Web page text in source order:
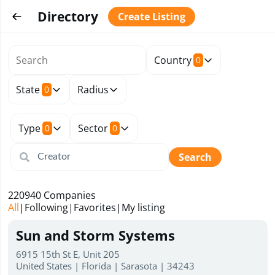
Directory Create Listing
Country 0
State 0 Radius
Type 0 Sector 0
Search
All| Following| Favorites| My listing
220940 Companies
Sun and Storm Systems
6915 15th St E, Unit 205
United States | Florida | Sarasota | 34243